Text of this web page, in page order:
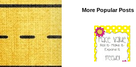
More Popular Posts